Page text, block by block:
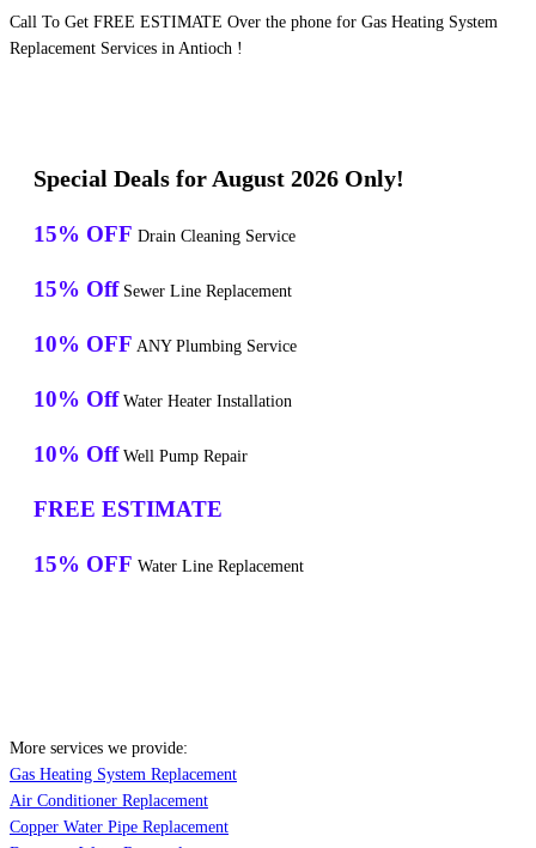
Call To Get FREE ESTIMATE Over the phone for Gas Heating System
Replacement Services in Antioch !
Special Deals for August 2026 Only!
15% OFF Drain Cleaning Service
15% Off Sewer Line Replacement
10% OFF ANY Plumbing Service
10% Off Water Heater Installation
10% Off Well Pump Repair
FREE ESTIMATE
15% OFF Water Line Replacement
More services we provide:
Gas Heating System Replacement
Air Conditioner Replacement
Copper Water Pipe Replacement